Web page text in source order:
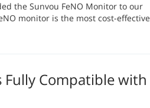
the Sunvou FeNO Monitor to our
monitor is the most cost-effective
Fully Compatible with